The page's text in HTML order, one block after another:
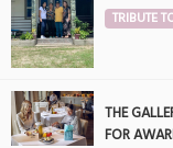
TRIBUTE
THE
FOR